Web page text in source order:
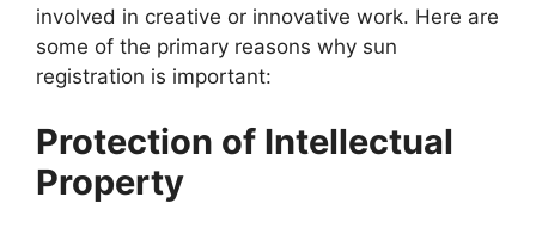
involved in creative or innovative work. Here are
some of the primary reasons why sun
registration is important:
Protection of Intellectual
Property